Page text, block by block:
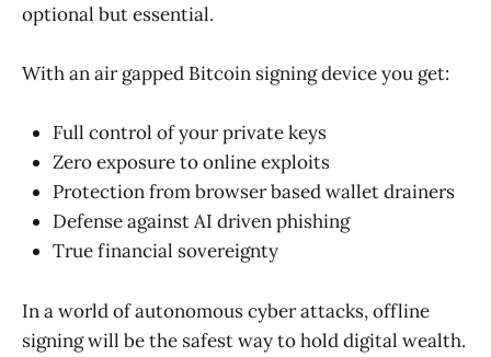
optional but essential.
With an air gapped Bitcoin signing device you get:
Full control of your private keys
Zero exposure to online exploits
Protection from browser based wallet drainers
Defense against AI driven phishing
True financial sovereignty
In a world of autonomous cyber attacks, offline
signing will be the safest way to hold digital wealth.